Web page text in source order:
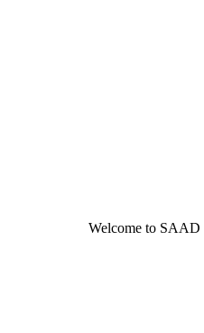
Welcome to SAAD